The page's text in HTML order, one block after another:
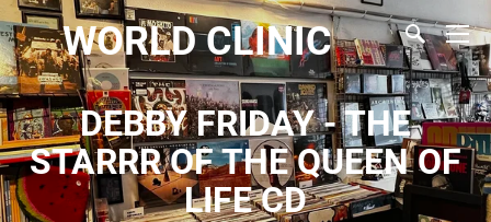
WORLD CLINIC
DEBBY FRIDAY - THE
STARRR OF THE QUEEN OF
LIFE CD